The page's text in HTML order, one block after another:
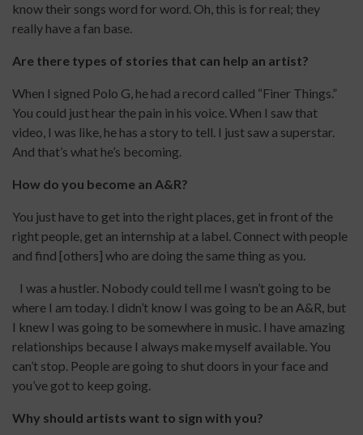
know their songs word for word. Oh, this is for real; they
really have a fan base.
Are there types of stories that can help an artist?
When I signed Polo G, he had a record called “Finer Things.”
You could just hear the pain in his voice. When I saw that
video, I was like, he has a story to tell. I just saw a superstar.
And that’s what he’s becoming.
How do you become an A&R?
You just have to get into the right places, get in front of the
right people, get an internship at a label. Connect with people
and find [others] who are doing the same thing as you.
I was a hustler. Nobody could tell me I wasn’t going to be
where I am today. I didn’t know I was going to be an A&R, but
I knew I was going to be somewhere in music. I have amazing
relationships because I always make myself available. You
can’t stop. People are going to shut doors in your face and
you’ve got to keep going.
Why should artists want to sign with you?